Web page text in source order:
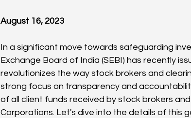
August 16, 2023
In a significant move towards safeguarding
Exchange Board of India (SEBI) has recently
revolutionizes the way stock brokers and
strong focus on transparency and
of all client funds received by stock brokers
Corporations. Let's dive into the details of this